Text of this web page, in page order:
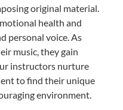
original material.
health and
personal voice. As
music, they gain
instructors nurture
to find their unique
environment.